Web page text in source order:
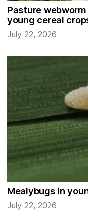
Pasture
young cereal
July 22, 2026
Mealybugs in
July 22, 2026